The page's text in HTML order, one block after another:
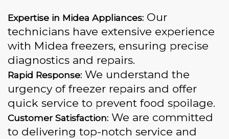
Expertise in Midea Appliances: Our
technicians have extensive experience
with Midea freezers, ensuring precise
diagnostics and repairs.
Rapid Response: We understand the
urgency of freezer repairs and offer
quick service to prevent food spoilage.
Customer Satisfaction: We are committed
to delivering top-notch service and